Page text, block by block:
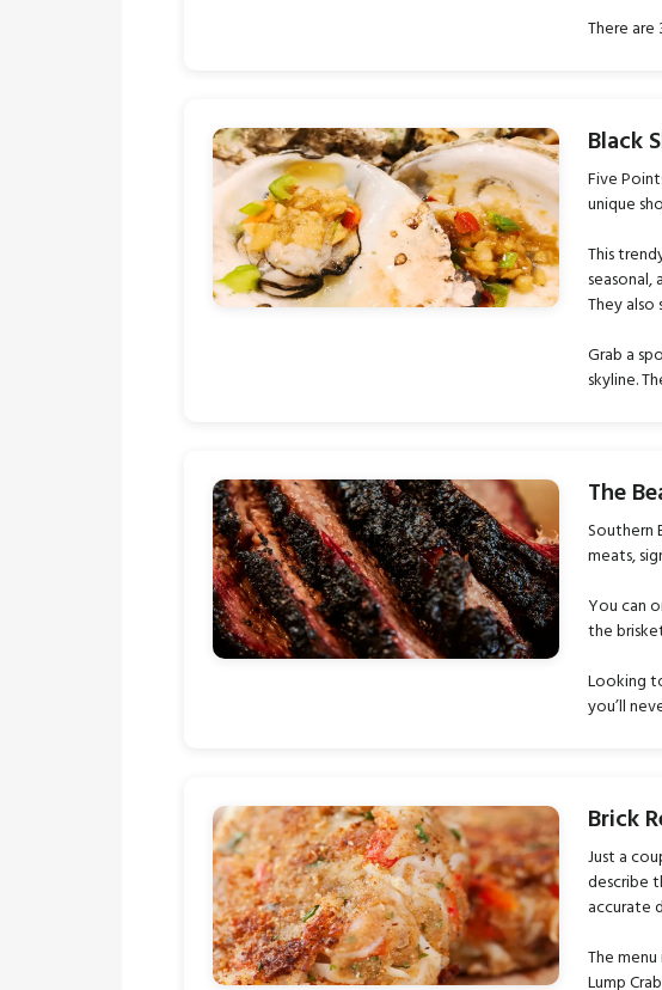
There
Black
Five
unique
This
They
Grab a
skyline.
The
Southern
meats,
You can
the
Looking
you’ll
Brick
Just a
describe
accurate
The
Lump